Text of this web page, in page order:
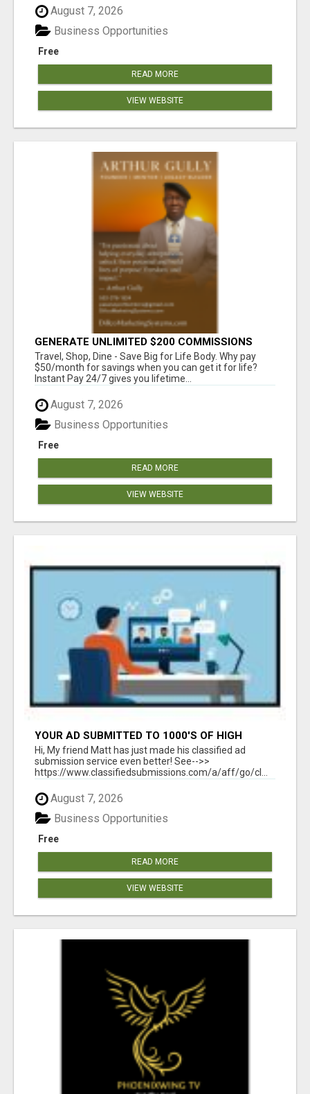
August 7, 2026
Free
Business Opportunities
READ MORE
VIEW WEBSITE
GENERATE UNLIMITED $200 COMMISSIONS
Travel, Shop, Dine - Save Big for Life Body. Why pay
$50/month for savings when you can get it for life?
Instant Pay 24/7 gives you lifetime...
August 7, 2026
Free
Business Opportunities
READ MORE
VIEW WEBSITE
YOUR AD SUBMITTED TO 1000'S OF HIGH
TRAFFIC AD SITE PAGES AUTOMATICALLY!
Hi, My friend Matt has just made his classified ad
submission service even better! See-->>
https://www.classifiedsubmissions.com/a/aff/go/cl...
August 7, 2026
Free
Business Opportunities
READ MORE
VIEW WEBSITE